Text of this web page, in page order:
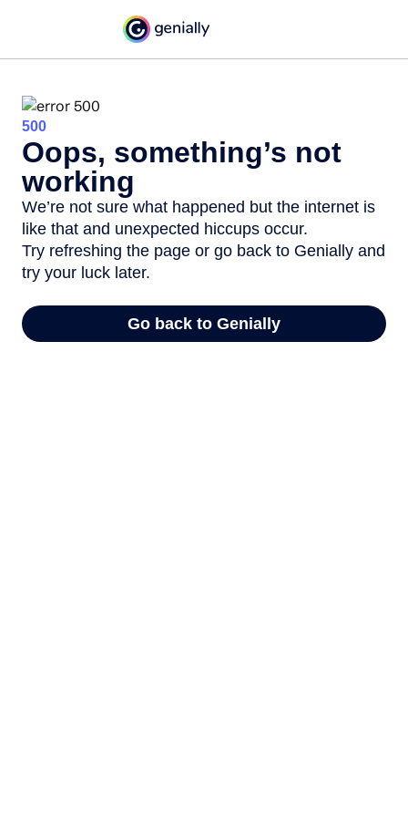
500
Oops, something’s not
working
We’re not sure what happened but the internet is
like that and unexpected hiccups occur.
Try refreshing the page or go back to Genially and
try your luck later.
Go back to Genially